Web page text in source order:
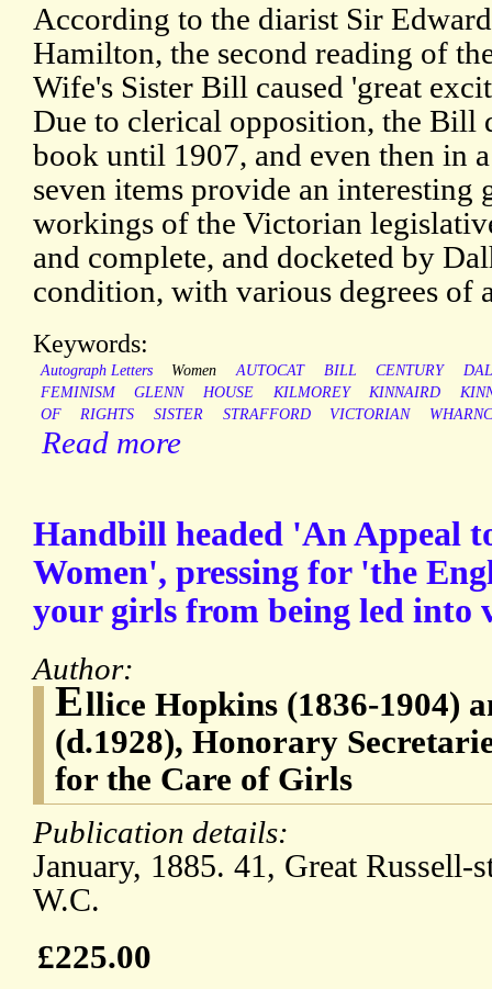
According to the diarist Sir
Hamilton, the second reading of
Wife's Sister Bill caused 'great
Due to clerical opposition, the Bill
book until 1907, and even then in
seven items provide an interesting
workings of the Victorian
and complete, and docketed by
condition, with various degrees of
Keywords:
Autograph Letters Women AUTOCAT BILL CENTURY
FEMINISM
GLENN HOUSE KILMOREY KINNAIRD
OF
RIGHTS SISTER STRAFFORD VICTORIAN
Read more
Handbill headed 'An Appeal
Women', pressing for 'the
your girls from being led into
Author:
Ellice Hopkins (1836-1904)
(d.1928), Honorary
for the Care of Girls
Publication details:
January, 1885. 41, Great
W.C.
£225.00